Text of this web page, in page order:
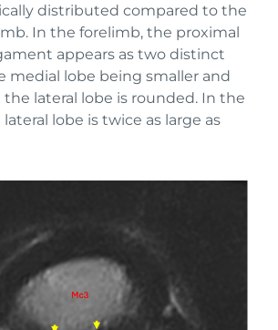
distributed compared to the
In the forelimb, the proximal
appears as two distinct
medial lobe being smaller and
the lateral lobe is rounded. In the
lobe is twice as large as